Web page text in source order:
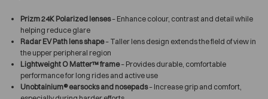
Prizm 24K Polarized lenses– Enhance colour, contrast and detail while
helping reduce glare
Radar EV Path lens shape– Taller lens design extends the field of view in
the upper peripheral region
Lightweight O Matter™ frame– Provides durable, comfortable
performance for long rides and active use
Unobtainium® earsocks and nosepads– Increase grip and comfort,